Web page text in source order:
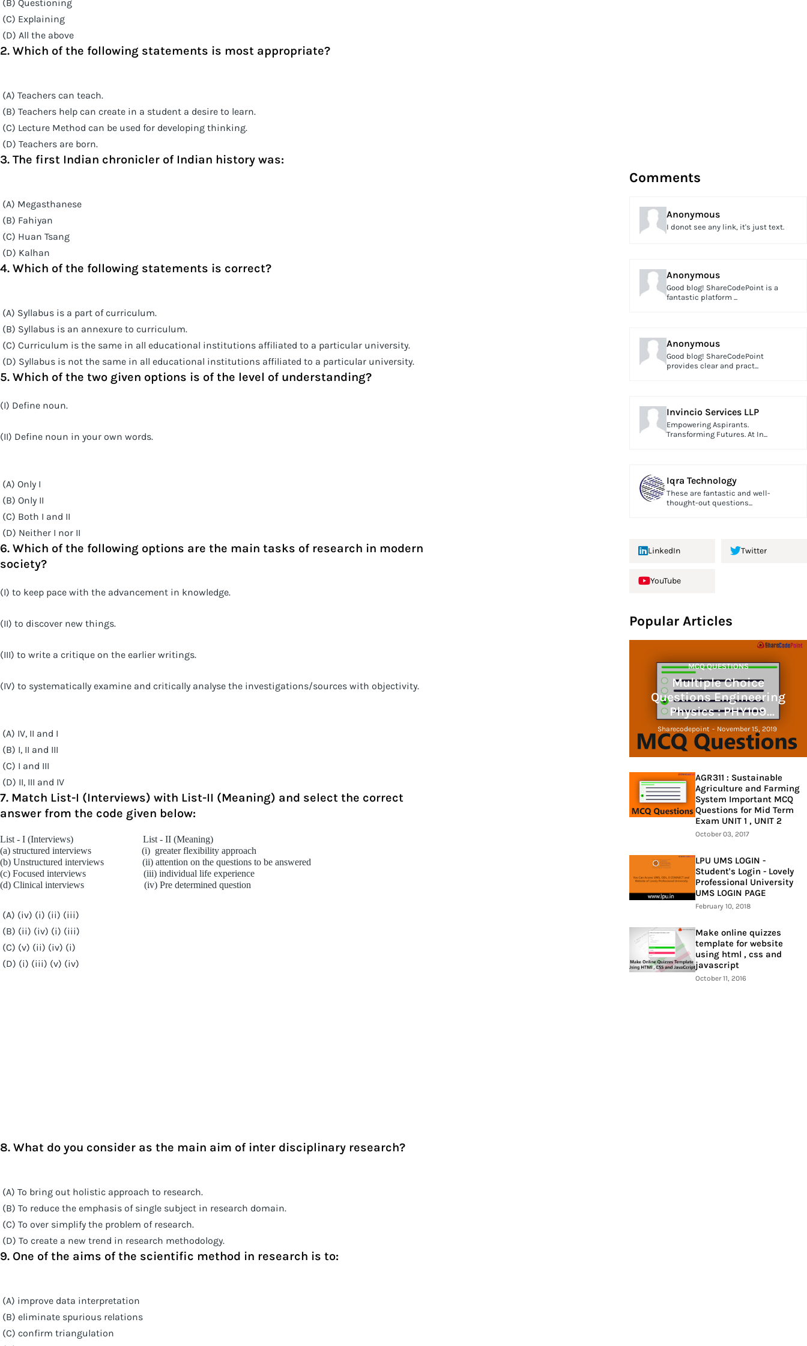
(B) Questioning
(C) Explaining
(D) All the above
2. Which of the following statements is most appropriate?
(A) Teachers can teach.
(B) Teachers help can create in a student a desire to learn.
(C) Lecture Method can be used for developing thinking.
(D) Teachers are born.
3. The first Indian chronicler of Indian history was:
(A) Megasthanese
(B) Fahiyan
(C) Huan Tsang
(D) Kalhan
4. Which of the following statements is correct?
(A) Syllabus is a part of curriculum.
(B) Syllabus is an annexure to curriculum.
(C) Curriculum is the same in all educational institutions affiliated to a particular university.
(D) Syllabus is not the same in all educational institutions affiliated to a particular university.
5. Which of the two given options is of the level of understanding?
(I) Define noun.
(II) Define noun in your own words.
(A) Only I
(B) Only II
(C) Both I and II
(D) Neither I nor II
6. Which of the following options are the main tasks of research in modern
society?
(I) to keep pace with the advancement in knowledge.
(II) to discover new things.
(III) to write a critique on the earlier writings.
(IV) to systematically examine and critically analyse the investigations/sources with objectivity.
(A) IV, II and I
(B) I, II and III
(C) I and III
(D) II, III and IV
7. Match List-I (Interviews) with List-II (Meaning) and select the correct
answer from the code given below:
List - I (Interviews)
List - II (Meaning)
(a) structured interviews
(i) greater flexibility approach
(b) Unstructured interviews
(ii) attention on the questions to be answered
(c) Focused interviews
(iii) individual life experience
(d) Clinical interviews
(iv) Pre determined question
(A) (iv) (i) (ii) (iii)
(B) (ii) (iv) (i) (iii)
(C) (v) (ii) (iv) (i)
(D) (i) (iii) (v) (iv)
8. What do you consider as the main aim of inter disciplinary research?
(A) To bring out holistic approach to research.
(B) To reduce the emphasis of single subject in research domain.
(C) To over simplify the problem of research.
(D) To create a new trend in research methodology.
9. One of the aims of the scientific method in research is to:
(A) improve data interpretation
(B) eliminate spurious relations
(C) confirm triangulation
Comments
Anonymous
I donot see any link, it's just text.
Anonymous
Good blog! ShareCodePoint is a
fantastic platform ...
Anonymous
Good blog! ShareCodePoint
provides clear and pract...
Invincio Services LLP
Empowering Aspirants.
Transforming Futures. At In...
Iqra Technology
These are fantastic and well-
thought-out questions...
LinkedIn Twitter
YouTube
Popular Articles
MCQ QUESTIONS
Multiple Choice
Questions Engineering
Physics : PHY109
engineering physics
Sharecodepoint - November 15, 2019
AGR311 : Sustainable
Agriculture and Farming
System Important MCQ
Questions for Mid Term
Exam UNIT 1 , UNIT 2
October 03, 2017
LPU UMS LOGIN -
Student's Login - Lovely
Professional University
UMS LOGIN PAGE
February 10, 2018
Make online quizzes
template for website
using html , css and
javascript
October 11, 2016